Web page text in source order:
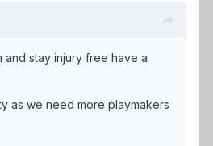
and stay injury free have a
as we need more playmakers